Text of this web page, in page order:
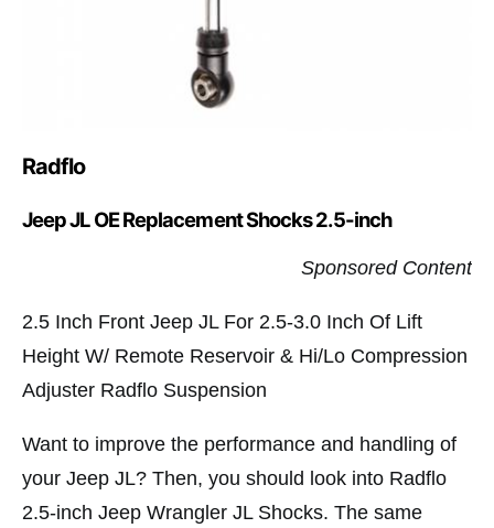
Radflo
Jeep JL OE Replacement Shocks 2.5-inch
Sponsored Content
2.5 Inch Front Jeep JL For 2.5-3.0 Inch Of Lift
Height W/ Remote Reservoir & Hi/Lo Compression
Adjuster Radflo Suspension
Want to improve the performance and handling of
your Jeep JL? Then, you should look into Radflo
2.5-inch Jeep Wrangler JL Shocks. The same